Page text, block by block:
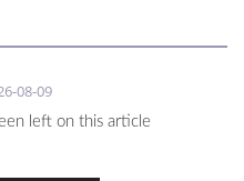
08-09
left on this article